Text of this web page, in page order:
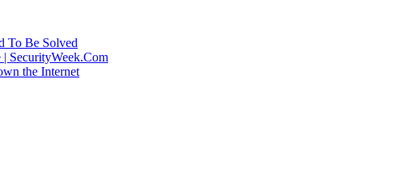
To Be Solved
| SecurityWeek.Com
the Internet